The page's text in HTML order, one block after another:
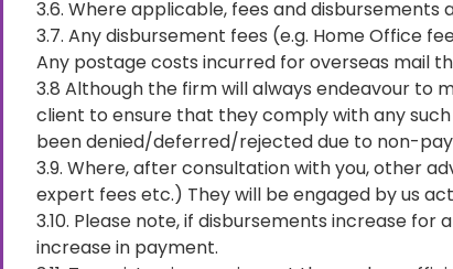
3.6. Where applicable, fees and
3.7. Any disbursement fees (e.g. Home Office
Any postage costs incurred for overseas mail
3.8 Although the firm will always endeavour to
client to ensure that they comply with any
been denied/deferred/rejected due to non-
3.9. Where, after consultation with you, other
expert fees etc.) They will be engaged by us
3.10. Please note, if disbursements increase
increase in payment.